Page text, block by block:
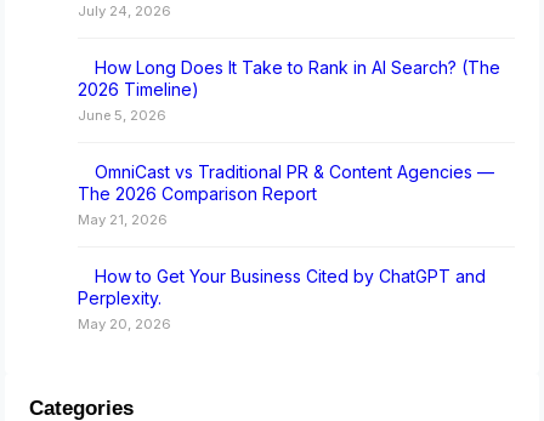
July 24, 2026
How Long Does It Take to Rank in AI Search? (The
2026 Timeline)
June 5, 2026
OmniCast vs Traditional PR & Content Agencies —
The 2026 Comparison Report
May 21, 2026
How to Get Your Business Cited by ChatGPT and
Perplexity.
May 20, 2026
Categories